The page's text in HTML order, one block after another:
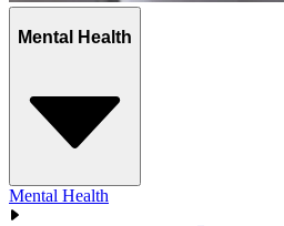
Mental Health
Mental Health